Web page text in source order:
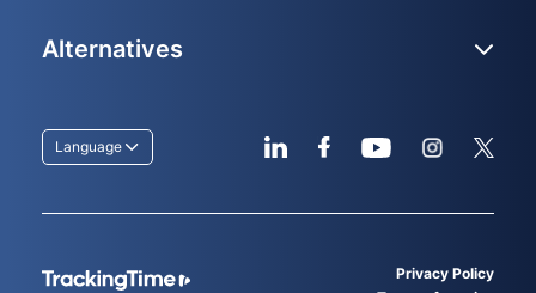
Privacy Policy
Language
Alternatives